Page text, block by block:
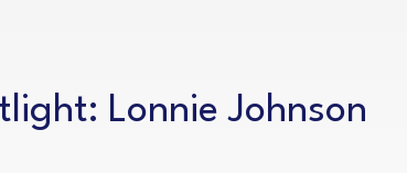
Lonnie Johnson